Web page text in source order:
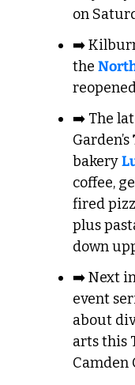
on
➡️
the
➡️ The
Garden’s
bakery
coffee,
fired
plus
down
➡️ Next
event
about
arts this
Camden